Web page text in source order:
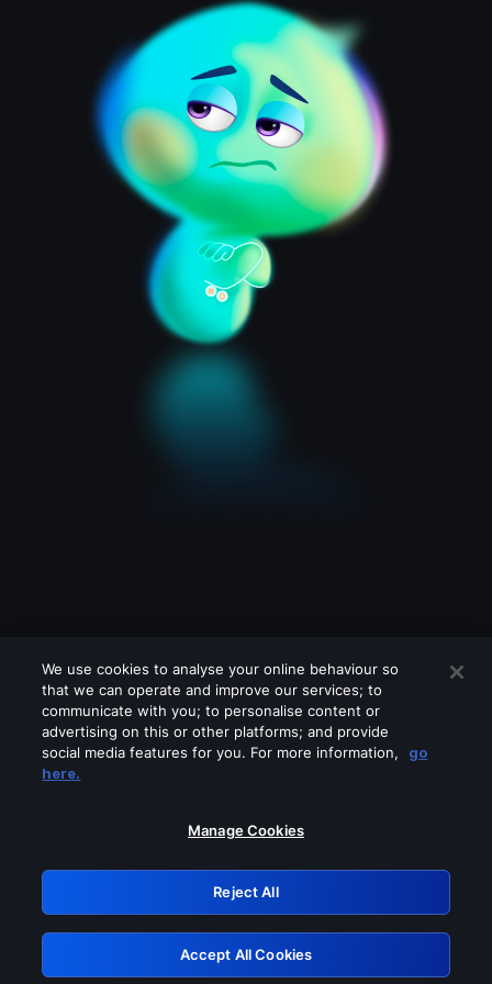
Please turn off any of these services
GRN: 0.891c2117.1786260569.245aa1b4
Retry
We use cookies to analyse your online behaviour so
that we can operate and improve our services; to
communicate with you; to personalise content or
advertising on this or other platforms; and provide
social media features for you. For more information,
go
here.
Manage Cookies
Reject All
Accept All Cookies